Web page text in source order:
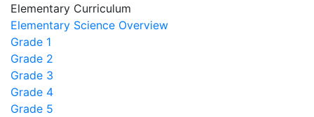
Elementary Curriculum
Elementary Science Overview
Grade 1
Grade 2
Grade 3
Grade 4
Grade 5